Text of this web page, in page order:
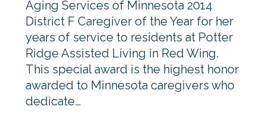
Aging Services of Minnesota 2014
District F Caregiver of the Year for her
years of service to residents at Potter
Ridge Assisted Living in Red Wing.
This special award is the highest honor
awarded to Minnesota caregivers who
dedicate…